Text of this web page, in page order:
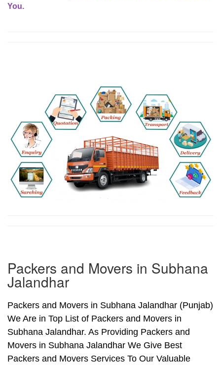
You.
Packers and Movers in Subhana
Jalandhar
Packers and Movers in Subhana Jalandhar (Punjab)
We Are in Top List of Packers and Movers in
Subhana Jalandhar. As Providing Packers and
Movers in Subhana Jalandhar We Give Best
Packers and Movers Services To Our Valuable